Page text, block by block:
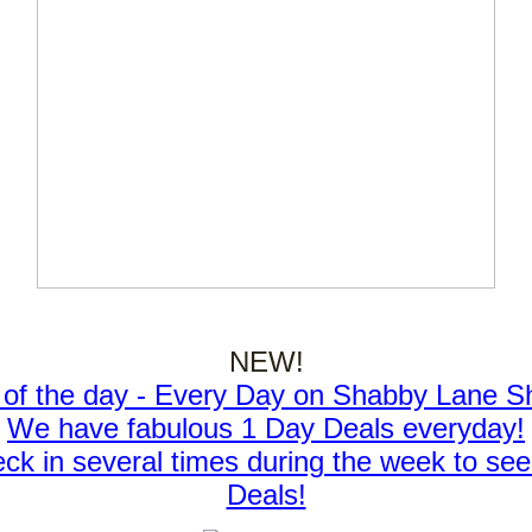
NEW!
the day - Every Day on Shabby Lane
We have fabulous 1 Day Deals everyday!
in several times during the week to
Deals!